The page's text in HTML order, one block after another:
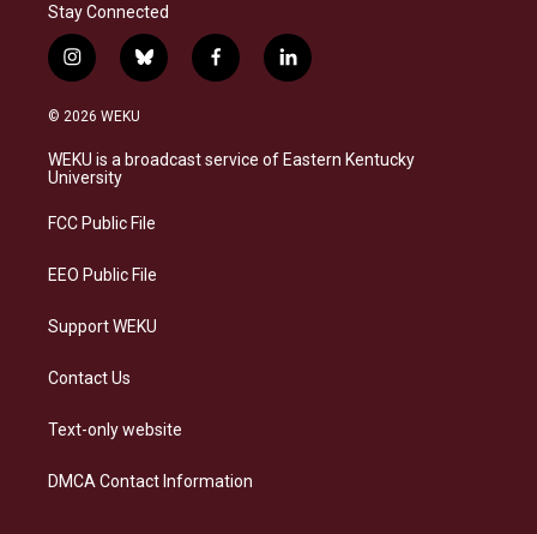
Stay Connected
i
n
s
a
g
a
b
l
s
k
f
a
b
o
l
i
e
d
© 2026 WEKU
WEKU is a broadcast service of Eastern Kentucky
University
FCC Public File
EEO Public File
Support WEKU
Contact Us
Text-only website
DMCA Contact Information